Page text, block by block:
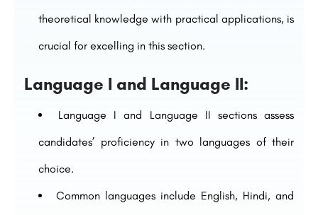
theoretical knowledge with practical applications, is
crucial for excelling in this section.
Language I and Language II:
Language I and Language II sections assess
candidates’ proficiency in two languages of their
choice.
Common languages include English, Hindi, and